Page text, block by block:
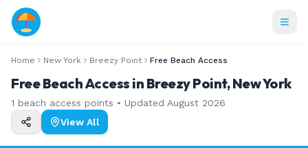
Home New York Breezy Point Free Beach Access
Free Beach Access in Breezy Point, New York
1 beach access points • Updated August 2026
View All